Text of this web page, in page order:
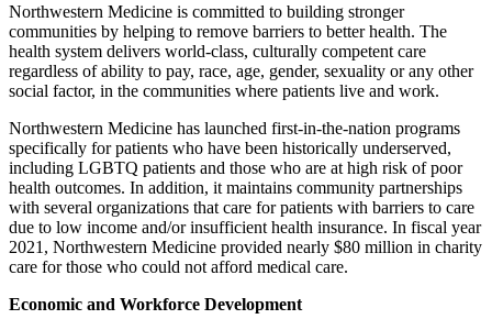
Northwestern Medicine is committed to building stronger
communities by helping to remove barriers to better health. The
health system delivers world-class, culturally competent care
regardless of ability to pay, race, age, gender, sexuality or any other
social factor, in the communities where patients live and work.
Northwestern Medicine has launched first-in-the-nation programs
specifically for patients who have been historically underserved,
including LGBTQ patients and those who are at high risk of poor
health outcomes. In addition, it maintains community partnerships
with several organizations that care for patients with barriers to care
due to low income and/or insufficient health insurance. In fiscal year
2021, Northwestern Medicine provided nearly $80 million in charity
care for those who could not afford medical care.
Economic and Workforce Development